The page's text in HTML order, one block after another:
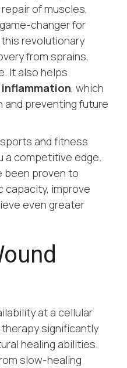
of muscles,
changer for
revolutionary
from sprains,
It also helps
, which
and preventing future
and fitness
a competitive edge.
been proven to
capacity, improve
even greater
at a cellular
significantly
healing abilities.
slow-healing